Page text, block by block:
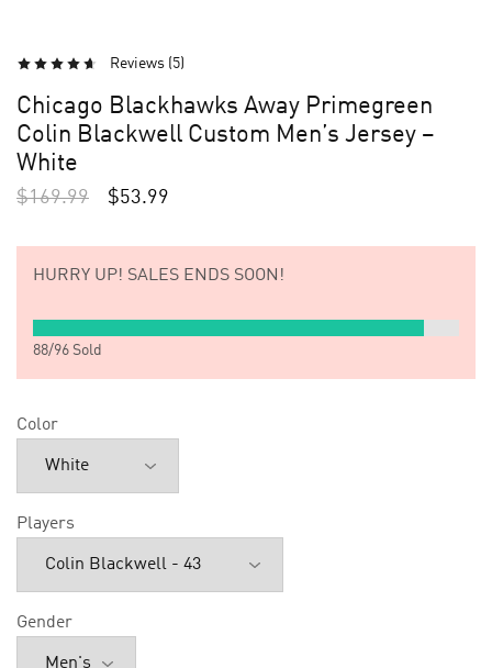
Reviews (5)
Chicago Blackhawks Away Primegreen
Colin Blackwell Custom Men’s Jersey –
White
$169.99 $53.99
HURRY UP! SALES ENDS SOON!
88/96 Sold
Color
Players
Gender